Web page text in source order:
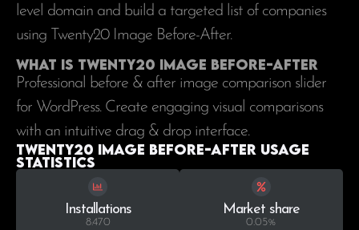
level domain and build a targeted list of companies
using Twenty20 Image Before-After.
What is Twenty20 Image Before-After
Professional before & after image comparison slider
for WordPress. Create engaging visual comparisons
with an intuitive drag & drop interface.
Twenty20 Image Before-After Usage
statistics
Installations
8.470
Market share
0.05%